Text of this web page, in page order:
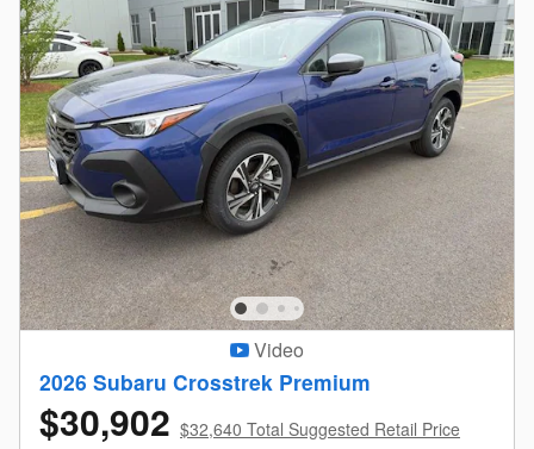
Video
2026 Subaru Crosstrek Premium
$30,902 $32,640 Total Suggested Retail Price